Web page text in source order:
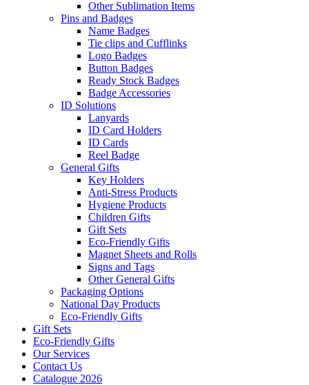
Other Sublimation Items
Pins and Badges
Name Badges
Tie clips and Cufflinks
Logo Badges
Button Badges
Ready Stock Badges
Badge Accessories
ID Solutions
Lanyards
ID Card Holders
ID Cards
Reel Badge
General Gifts
Key Holders
Anti-Stress Products
Hygiene Products
Children Gifts
Gift Sets
Eco-Friendly Gifts
Magnet Sheets and Rolls
Signs and Tags
Other General Gifts
Packaging Options
National Day Products
Eco-Friendly Gifts
Gift Sets
Eco-Friendly Gifts
Our Services
Contact Us
Catalogue 2026